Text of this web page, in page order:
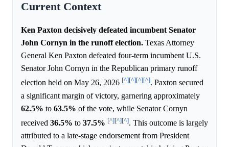
Current Context
Ken Paxton decisively defeated incumbent Senator
John Cornyn in the runoff election. Texas Attorney
General Ken Paxton defeated four-term incumbent U.S.
Senator John Cornyn in the Republican primary runoff
election held on May 26, 2026 [^][^][^][^]. Paxton secured
a significant margin of victory, garnering approximately
62.5% to 63.5% of the vote, while Senator Cornyn
received 36.5% to 37.5% [^][^][^]. This outcome is largely
attributed to a late-stage endorsement from President